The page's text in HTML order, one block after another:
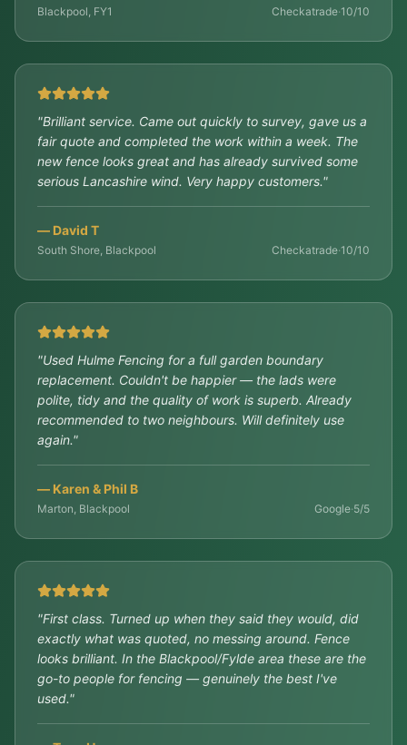
Blackpool, FY1 Checkatrade·10/10
"Brilliant service. Came out quickly to survey, gave us a
fair quote and completed the work within a week. The
new fence looks great and has already survived some
serious Lancashire wind. Very happy customers."
— David T
South Shore, Blackpool Checkatrade·10/10
"Used Hulme Fencing for a full garden boundary
replacement. Couldn't be happier — the lads were
polite, tidy and the quality of work is superb. Already
recommended to two neighbours. Will definitely use
again."
— Karen & Phil B
Marton, Blackpool Google·5/5
"First class. Turned up when they said they would, did
exactly what was quoted, no messing around. Fence
looks brilliant. In the Blackpool/Fylde area these are the
go-to people for fencing — genuinely the best I've
used."